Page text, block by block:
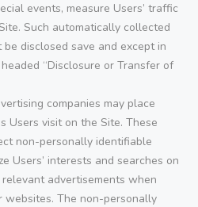
events, measure Users’ traffic
Such automatically collected
disclosed save and except in
“Disclosure or Transfer of
companies may place
Users visit on the Site. These
non-personally identifiable
Users’ interests and searches on
advertisements when
websites. The non-personally